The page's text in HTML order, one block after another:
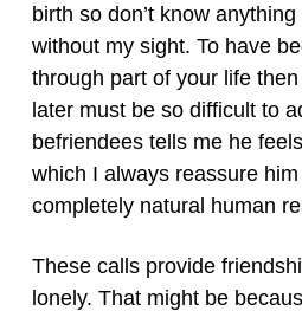
birth so don’t know
without my sight. To have
through part of your life
later must be so difficult to
befriendees tells me he
which I always reassure him
completely natural human
These calls provide
lonely. That might be